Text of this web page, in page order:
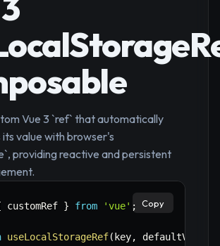
Vue 3 `ref` that automatically
its value with browser's
providing reactive and persistent
customRef } from 'vue' ;
useLocalStorageRef( key, defaultValue
Copy